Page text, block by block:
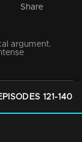
Share
argument.
121-140